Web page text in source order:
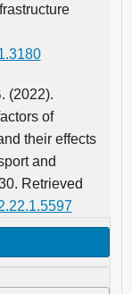
(2022).
of
their effects
and
Retrieved